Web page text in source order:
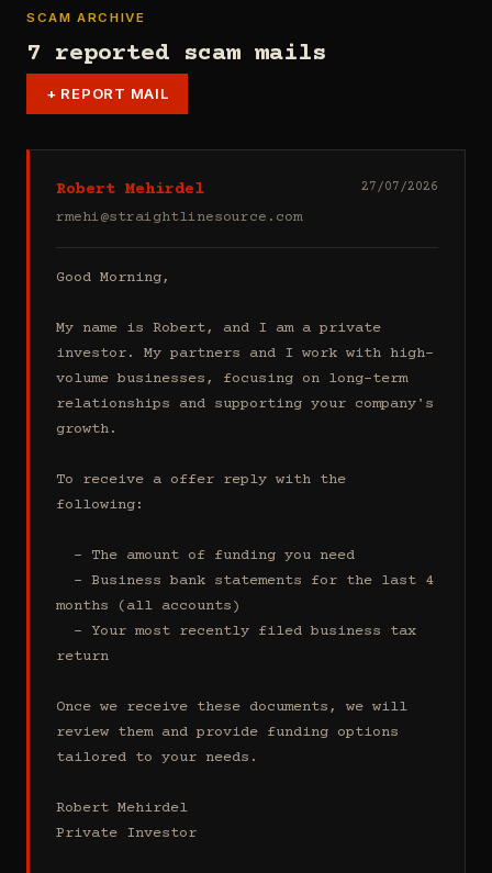
SCAM ARCHIVE
7 reported scam mails
+ REPORT MAIL
Robert Mehirdel
rmehi@straightlinesource.com
27/07/2026
Good Morning,
My name is Robert, and I am a private
investor. My partners and I work with high-
volume businesses, focusing on long-term
relationships and supporting your company's
growth.
To receive a offer reply with the
following:
months (all accounts)
return
Once we receive these documents, we will
review them and provide funding options
tailored to your needs.
Robert Mehirdel
Private Investor